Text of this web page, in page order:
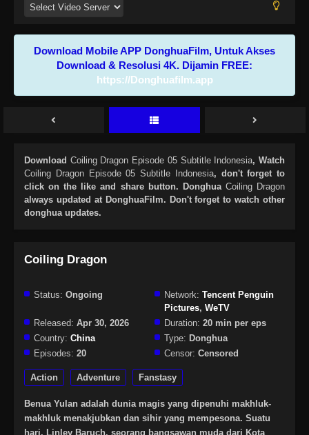
Download Mobile APP DonghuaFilm, Untuk Akses
Download & Resolusi 4K. Dijamin FREE:
https://Donghuafilm.app
Download Coiling Dragon Episode 05 Subtitle Indonesia, Watch
Coiling Dragon Episode 05 Subtitle Indonesia, don't forget to
click on the like and share button. Donghua Coiling Dragon
always updated at DonghuaFilm. Don't forget to watch other
donghua updates.
Coiling Dragon
Status: Ongoing Network: Tencent Penguin
Pictures, WeTV
Released: Apr 30, 2026 Duration: 20 min per eps
Country: China Type: Donghua
Episodes: 20 Censor: Censored
Action Adventure Fanstasy
Benua Yulan adalah dunia magis yang dipenuhi makhluk-
makhluk menakjubkan dan sihir yang mempesona. Suatu
hari, Linley Baruch, seorang bangsawan muda dari Kota